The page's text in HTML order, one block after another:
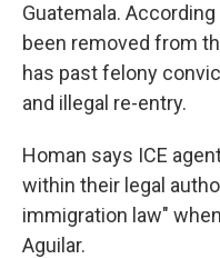
Guatemala.
been removed from
has past felony
and illegal re-entry.
Homan says ICE
within their legal
immigration law"
Aguilar.